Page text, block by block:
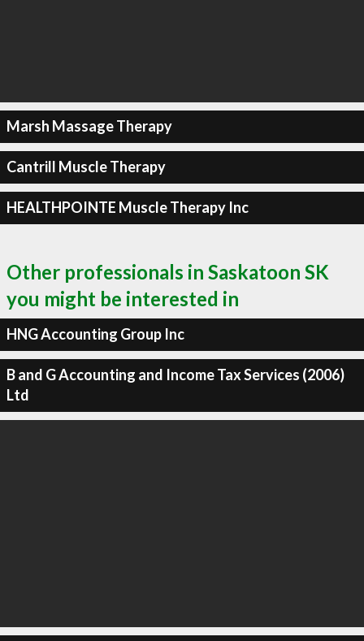
Marsh Massage Therapy
Cantrill Muscle Therapy
HEALTHPOINTE Muscle Therapy Inc
Other professionals in Saskatoon SK
you might be interested in
HNG Accounting Group Inc
B and G Accounting and Income Tax Services (2006)
Ltd